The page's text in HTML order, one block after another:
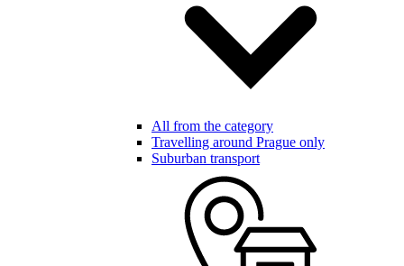
All from the category
Travelling around Prague only
Suburban transport